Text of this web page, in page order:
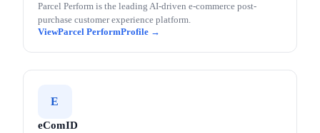
Parcel Perform is the leading AI-driven e-commerce post-
purchase customer experience platform.
Parcel Perform
E
eComID